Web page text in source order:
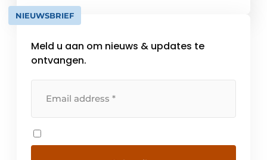
approach, with which they [...]
NIEUWSBRIEF
Meld u aan om nieuws & updates te
ontvangen.